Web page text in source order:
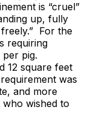
is “cruel”
up, fully
For the
requiring
pig.
12 square feet
was
and more
wished to